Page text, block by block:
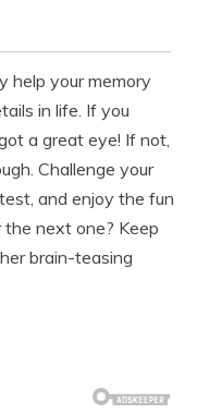
help your memory
in life. If you
a great eye! If not,
Challenge your
and enjoy the fun
the next one? Keep
brain-teasing